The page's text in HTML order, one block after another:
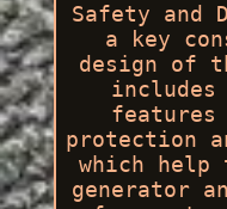
Safety and
a key
design of
features
protection
which
generator